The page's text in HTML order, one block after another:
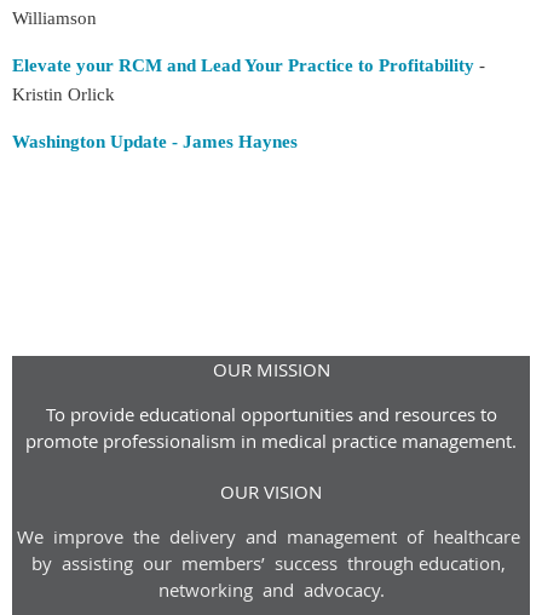
Williamson
Elevate your RCM and Lead Your Practice to Profitability -
Kristin Orlick
Washington Update - James Haynes
OUR MISSION
To provide educational opportunities and resources to
promote professionalism in medical practice management.
OUR VISION
We improve the delivery and management of healthcare
by assisting our members’ success through education,
networking and advocacy.